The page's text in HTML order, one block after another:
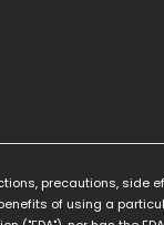
precautions, side
of using a